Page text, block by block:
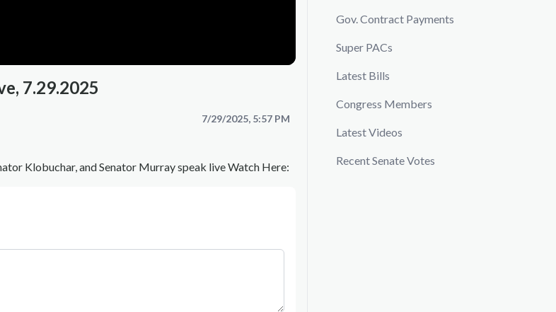
7.29.2025
7/29/2025, 5:57 PM
Klobuchar, and Senator Murray speak live Watch Here:
Gov. Contract Payments
Super PACs
Latest Bills
Congress Members
Latest Videos
Recent Senate Votes